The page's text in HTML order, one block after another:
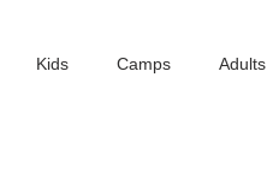
Kids Camps Adults